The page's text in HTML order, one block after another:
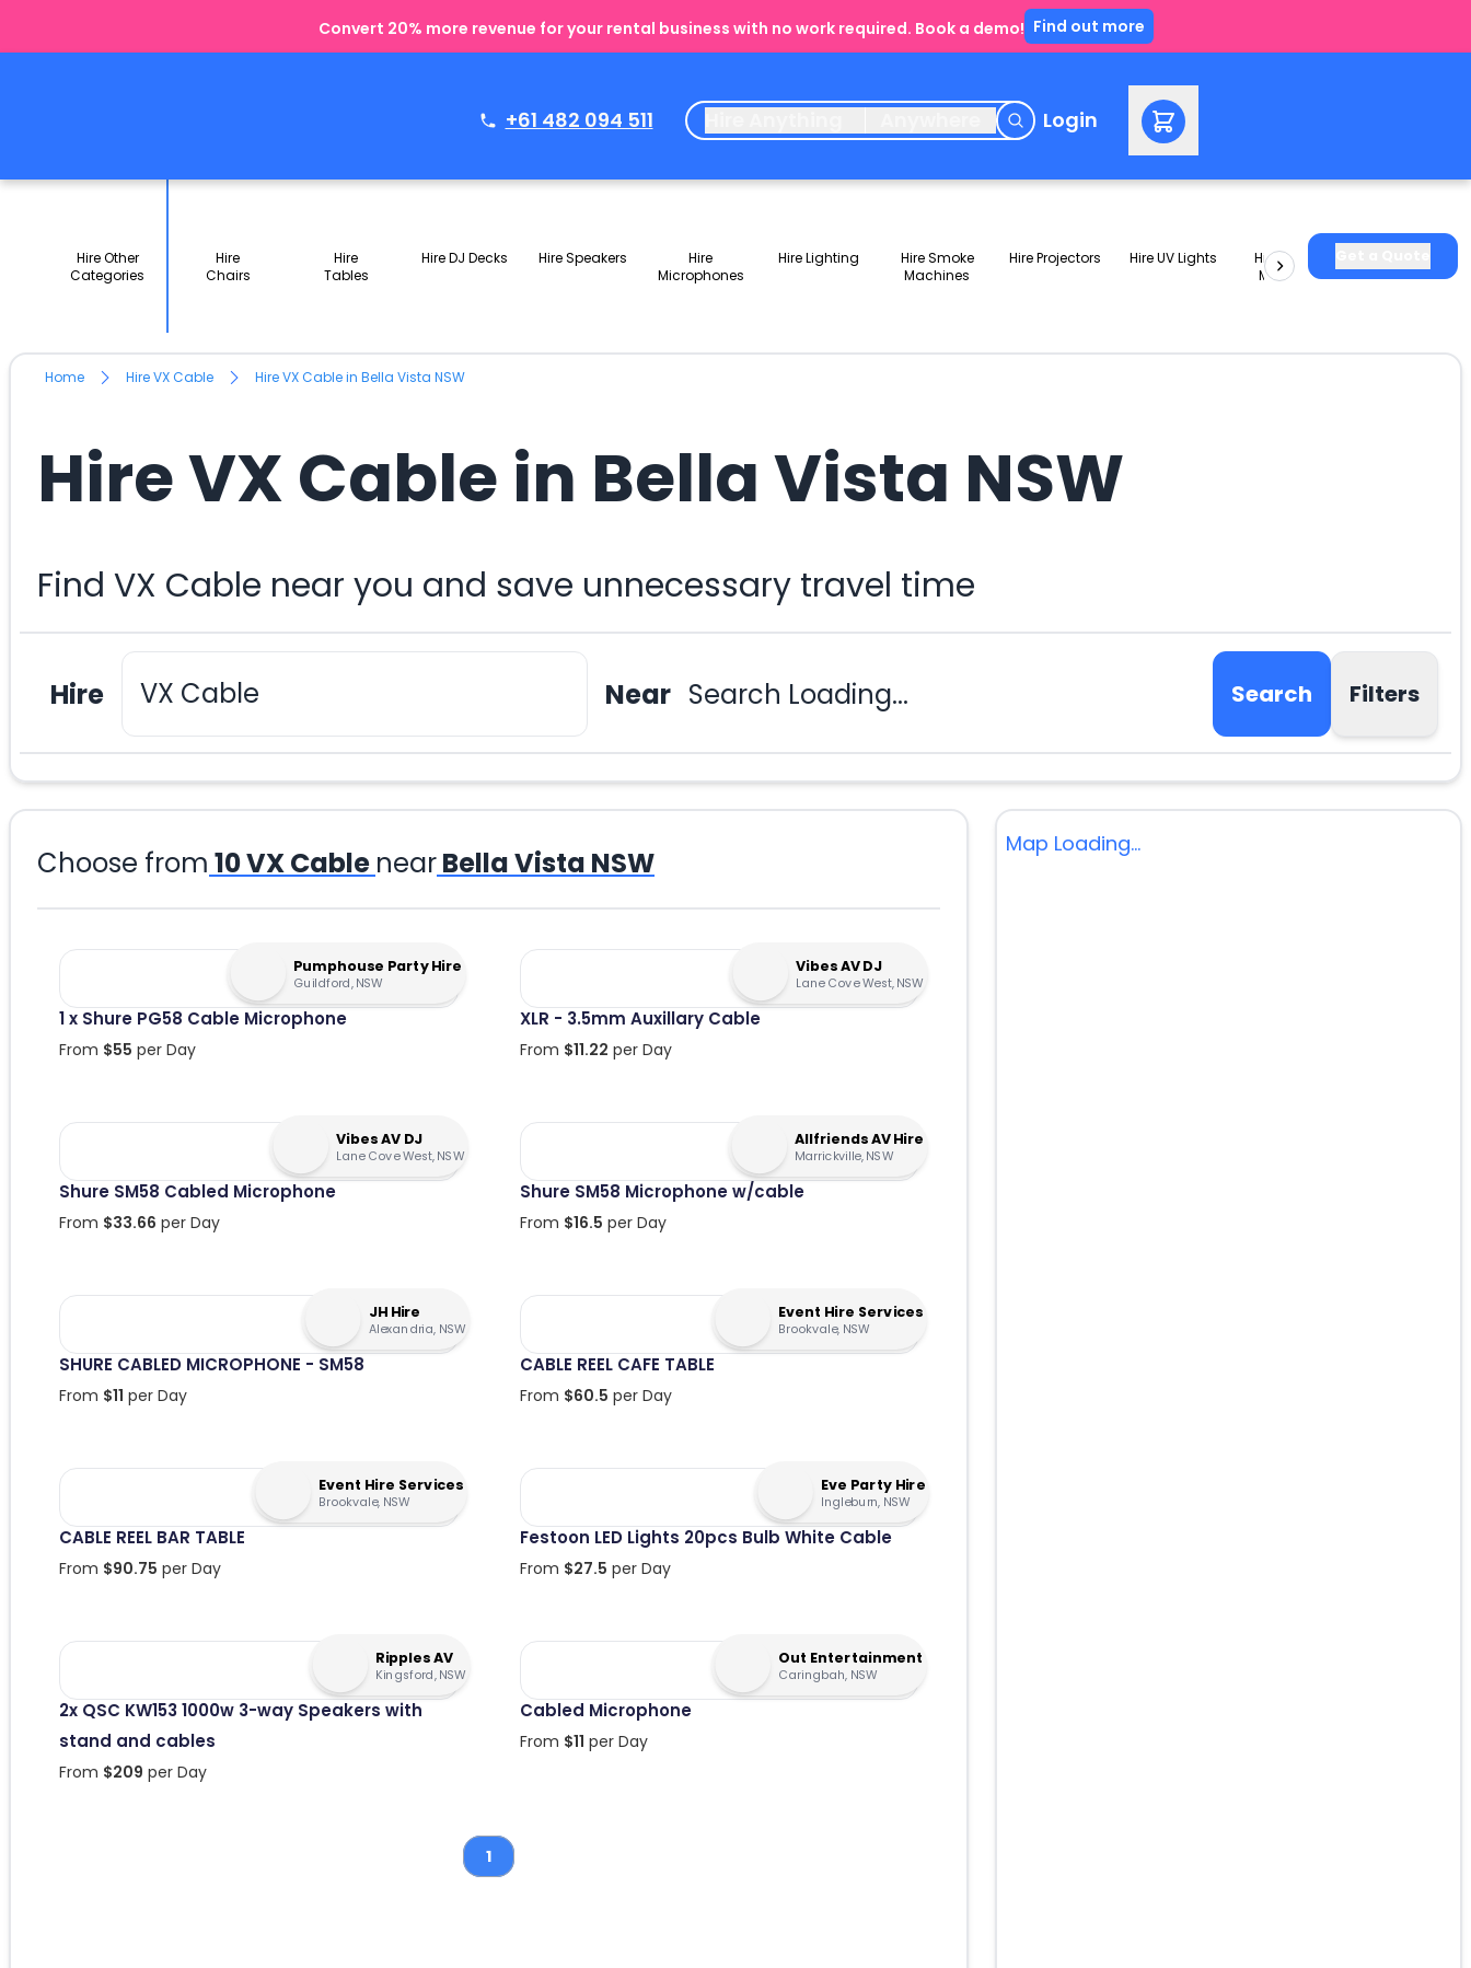
Convert 20% more revenue for your rental business with no work required. Book a demo! Find out more
+61 482 094 511 Login
Hire Other
Categories
Hire
Chairs
Hire
Tables
Hire DJ Decks Hire Speakers
Hire
Microphones
Hire Lighting
Hire Smoke
Machines
Hire Projectors Hire UV Lights
Hire Slushie
Machines
Packages
Home Hire VX Cable Hire VX Cable in Bella Vista NSW
Hire VX Cable in Bella Vista NSW
Find VX Cable near you and save unnecessary travel time
Hire Near Search Loading... Search Filters
Choose from 10VX Cable nearBella Vista NSW
Pumphouse Party Hire
Guildford, NSW
1 x Shure PG58 Cable Microphone
From $55 per Day
Vibes AV DJ
Lane Cove West, NSW
XLR - 3.5mm Auxillary Cable
From $11.22 per Day
Vibes AV DJ
Lane Cove West, NSW
Shure SM58 Cabled Microphone
From $33.66 per Day
Allfriends AV Hire
Marrickville, NSW
Shure SM58 Microphone w/cable
From $16.5 per Day
JH Hire
Alexandria, NSW
SHURE CABLED MICROPHONE - SM58
From $11 per Day
Event Hire Services
Brookvale, NSW
CABLE REEL CAFE TABLE
From $60.5 per Day
Event Hire Services
Brookvale, NSW
CABLE REEL BAR TABLE
From $90.75 per Day
Eve Party Hire
Ingleburn, NSW
Festoon LED Lights 20pcs Bulb White Cable
From $27.5 per Day
Ripples AV
Kingsford, NSW
2x QSC KW153 1000w 3-way Speakers with
stand and cables
From $209 per Day
Out Entertainment
Caringbah, NSW
Cabled Microphone
From $11 per Day
1
Map Loading...